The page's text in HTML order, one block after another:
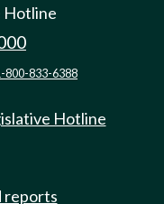
Hotline
800-833-6388
Hotline
reports